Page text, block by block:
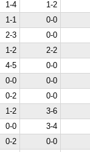
1-4
1-2
1-1
0-0
2-3
0-0
1-2
2-2
4-5
0-0
0-0
0-0
0-2
0-0
1-2
3-6
0-0
3-4
0-2
0-0